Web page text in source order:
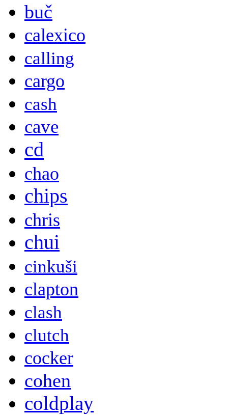
buč
calexico
calling
cargo
cash
cave
cd
chao
chips
chris
chui
cinkuši
clapton
clash
clutch
cocker
cohen
coldplay